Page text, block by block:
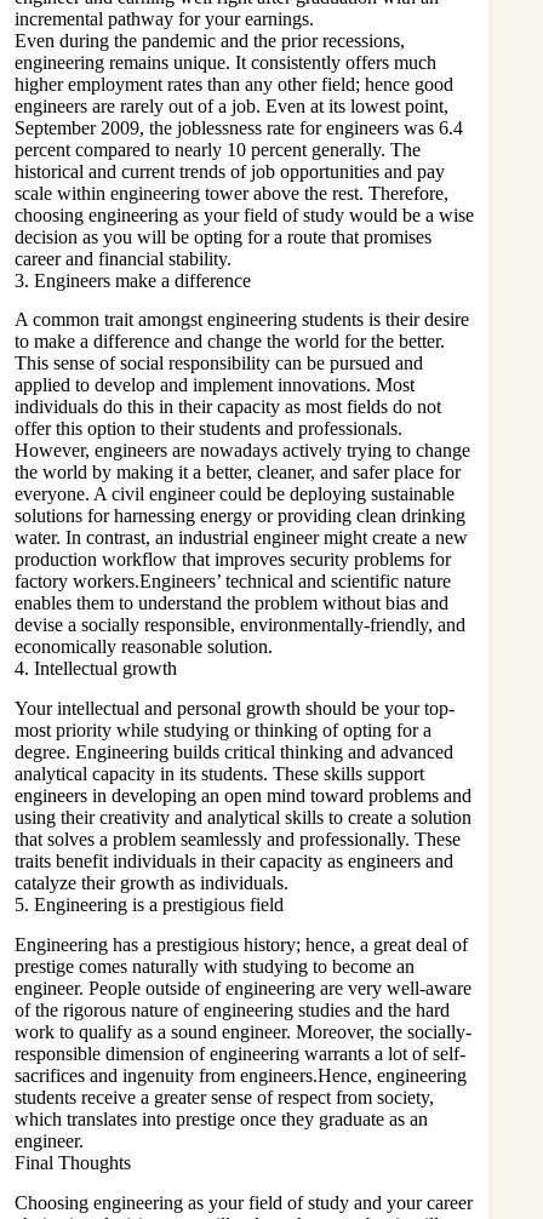
incremental pathway for your earnings.
Even during the pandemic and the prior recessions,
engineering remains unique. It consistently offers much
higher employment rates than any other field; hence good
engineers are rarely out of a job. Even at its lowest point,
September 2009, the joblessness rate for engineers was 6.4
percent compared to nearly 10 percent generally. The
historical and current trends of job opportunities and pay
scale within engineering tower above the rest. Therefore,
choosing engineering as your field of study would be a wise
decision as you will be opting for a route that promises
career and financial stability.
3. Engineers make a difference
A common trait amongst engineering students is their desire
to make a difference and change the world for the better.
This sense of social responsibility can be pursued and
applied to develop and implement innovations. Most
individuals do this in their capacity as most fields do not
offer this option to their students and professionals.
However, engineers are nowadays actively trying to change
the world by making it a better, cleaner, and safer place for
everyone. A civil engineer could be deploying sustainable
solutions for harnessing energy or providing clean drinking
water. In contrast, an industrial engineer might create a new
production workflow that improves security problems for
factory workers.Engineers’ technical and scientific nature
enables them to understand the problem without bias and
devise a socially responsible, environmentally-friendly, and
economically reasonable solution.
4. Intellectual growth
Yourintellectual and personal growth should be your top-
most priority while studying or thinking of opting for a
degree. Engineering builds critical thinking and advanced
analytical capacity in its students. These skills support
engineers in developing an open mind toward problems and
using their creativity and analytical skills to create a solution
that solves a problem seamlessly and professionally. These
traits benefit individuals in their capacity as engineers and
catalyze their growth as individuals.
5. Engineering is a prestigious field
Engineering has a prestigious history; hence, a great deal of
prestige comes naturally with studying to become an
engineer. People outside of engineering are very well-aware
of the rigorous nature of engineering studies and the hard
work to qualify as a sound engineer. Moreover, the socially-
responsible dimension of engineering warrants a lot of self-
sacrifices and ingenuity from engineers.Hence, engineering
students receive a greater sense of respect from society,
which translates into prestige once they graduate as an
engineer.
Final Thoughts
Choosing engineering as your field of study and your career